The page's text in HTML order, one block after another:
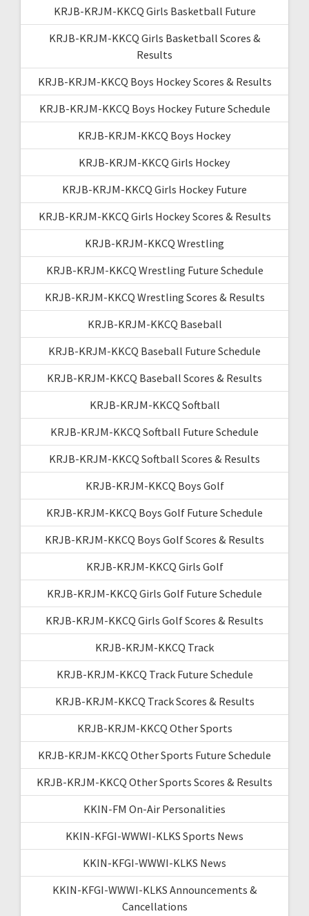
KRJB-KRJM-KKCQ Girls Basketball Future
KRJB-KRJM-KKCQ Girls Basketball Scores &
Results
KRJB-KRJM-KKCQ Boys Hockey Scores & Results
KRJB-KRJM-KKCQ Boys Hockey Future Schedule
KRJB-KRJM-KKCQ Boys Hockey
KRJB-KRJM-KKCQ Girls Hockey
KRJB-KRJM-KKCQ Girls Hockey Future
KRJB-KRJM-KKCQ Girls Hockey Scores & Results
KRJB-KRJM-KKCQ Wrestling
KRJB-KRJM-KKCQ Wrestling Future Schedule
KRJB-KRJM-KKCQ Wrestling Scores & Results
KRJB-KRJM-KKCQ Baseball
KRJB-KRJM-KKCQ Baseball Future Schedule
KRJB-KRJM-KKCQ Baseball Scores & Results
KRJB-KRJM-KKCQ Softball
KRJB-KRJM-KKCQ Softball Future Schedule
KRJB-KRJM-KKCQ Softball Scores & Results
KRJB-KRJM-KKCQ Boys Golf
KRJB-KRJM-KKCQ Boys Golf Future Schedule
KRJB-KRJM-KKCQ Boys Golf Scores & Results
KRJB-KRJM-KKCQ Girls Golf
KRJB-KRJM-KKCQ Girls Golf Future Schedule
KRJB-KRJM-KKCQ Girls Golf Scores & Results
KRJB-KRJM-KKCQ Track
KRJB-KRJM-KKCQ Track Future Schedule
KRJB-KRJM-KKCQ Track Scores & Results
KRJB-KRJM-KKCQ Other Sports
KRJB-KRJM-KKCQ Other Sports Future Schedule
KRJB-KRJM-KKCQ Other Sports Scores & Results
KKIN-FM On-Air Personalities
KKIN-KFGI-WWWI-KLKS Sports News
KKIN-KFGI-WWWI-KLKS News
KKIN-KFGI-WWWI-KLKS Announcements &
Cancellations